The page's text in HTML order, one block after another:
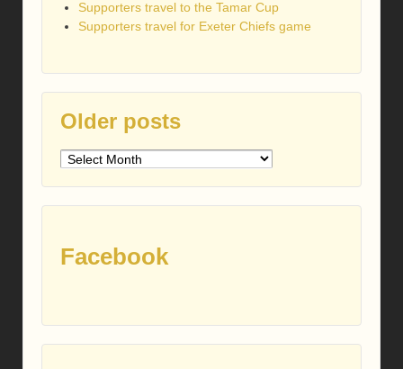
Supporters travel to the Tamar Cup
Supporters travel for Exeter Chiefs game
Older posts
Older
Facebook